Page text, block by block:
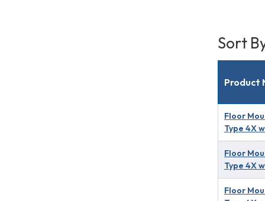
Sort
Product
Floor
Type 4X
Floor
Type 4X
Floor